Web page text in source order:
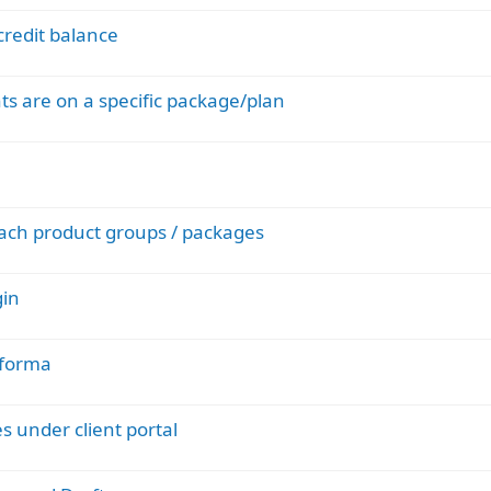
balance
are on a specific package/plan
product groups / packages
under client portal